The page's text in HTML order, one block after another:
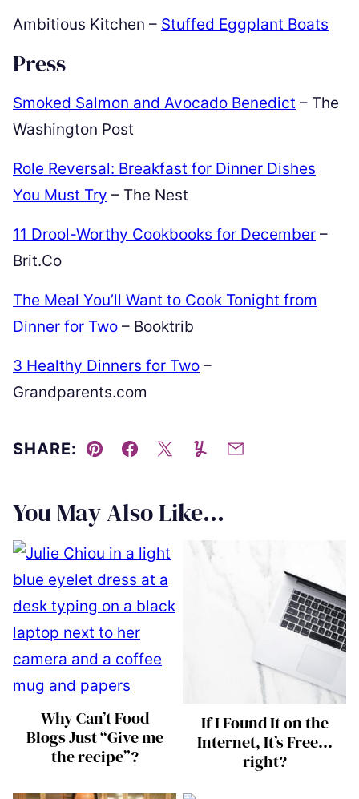
Ambitious Kitchen – Stuffed Eggplant Boats
Press
Smoked Salmon and Avocado Benedict – The
Washington Post
Role Reversal: Breakfast for Dinner Dishes
You Must Try – The Nest
11 Drool-Worthy Cookbooks for December –
Brit.Co
The Meal You’ll Want to Cook Tonight from
Dinner for Two – Booktrib
3 Healthy Dinners for Two –
Grandparents.com
SHARE:
Pin Facebook
TweetYummlyEmail
You May Also Like...
Why Can’t Food
Blogs Just “Give me
the recipe”?
If I Found It on the
Internet, It’s Free…
right?